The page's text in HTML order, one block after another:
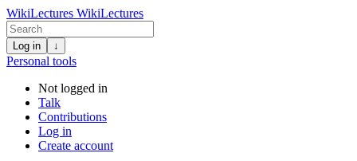
WikiLectures WikiLectures
Log in ↓
Personal tools
Not logged in
Talk
Contributions
Log in
Create account